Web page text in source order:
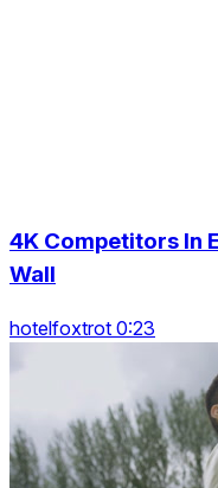
4K Competitors In
Wall
hotelfoxtrot 0:23